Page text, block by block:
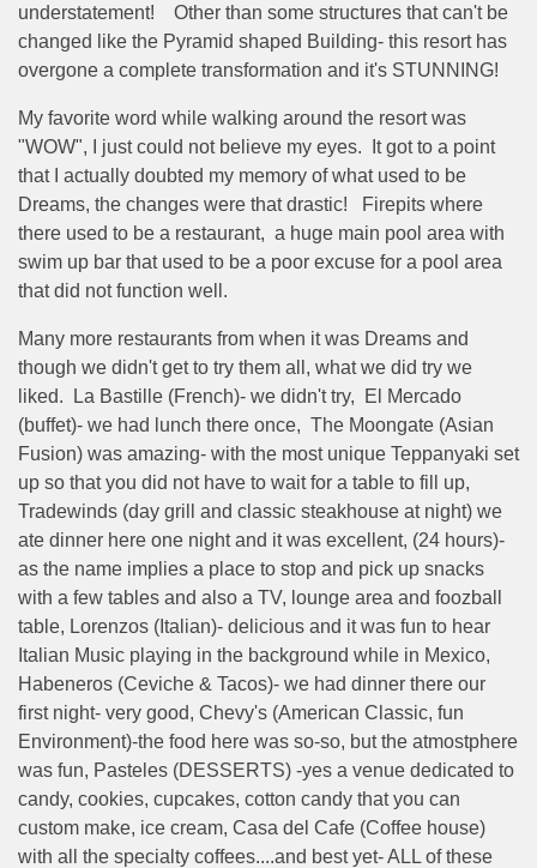
understatement! Other than some structures that can't be
changed like the Pyramid shaped Building- this resort has
overgone a complete transformation and it's STUNNING!
My favorite word while walking around the resort was
"WOW", I just could not believe my eyes. It got to a point
that I actually doubted my memory of what used to be
Dreams, the changes were that drastic! Firepits where
there used to be a restaurant, a huge main pool area with
swim up bar that used to be a poor excuse for a pool area
that did not function well.
Many more restaurants from when it was Dreams and
though we didn't get to try them all, what we did try we
liked. La Bastille (French)- we didn't try, El Mercado
(buffet)- we had lunch there once, The Moongate (Asian
Fusion) was amazing- with the most unique Teppanyaki set
up so that you did not have to wait for a table to fill up,
Tradewinds (day grill and classic steakhouse at night) we
ate dinner here one night and it was excellent, (24 hours)-
as the name implies a place to stop and pick up snacks
with a few tables and also a TV, lounge area and foozball
table, Lorenzos (Italian)- delicious and it was fun to hear
Italian Music playing in the background while in Mexico,
Habeneros (Ceviche & Tacos)- we had dinner there our
first night- very good, Chevy's (American Classic, fun
Environment)-the food here was so-so, but the atmostphere
was fun, Pasteles (DESSERTS) -yes a venue dedicated to
candy, cookies, cupcakes, cotton candy that you can
custom make, ice cream, Casa del Cafe (Coffee house)
with all the specialty coffees....and best yet- ALL of these